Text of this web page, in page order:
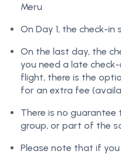
Meru
On Day 1, the check-
On the last day, the
you need a late
flight, there is the
for an extra fee
There is no
group, or part of the
Please note that if